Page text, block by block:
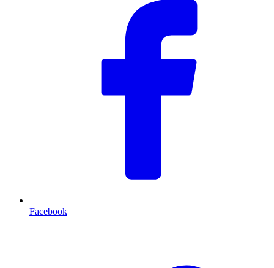
Facebook